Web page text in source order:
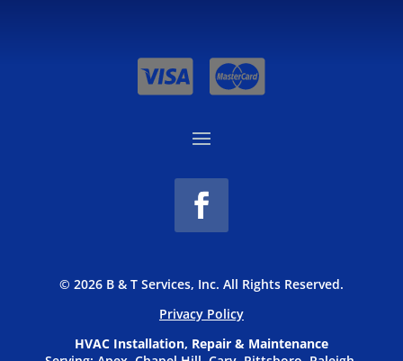
© 2026 B & T Services, Inc. All Rights Reserved.
Privacy Policy
HVAC Installation, Repair & Maintenance